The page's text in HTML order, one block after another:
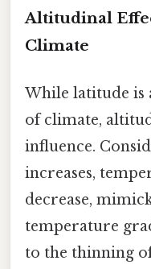
Altitudinal
Climate
While latitude
of climate,
influence.
increases,
decrease,
temperature
to the thinning